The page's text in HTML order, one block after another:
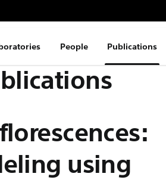
People Publications
using